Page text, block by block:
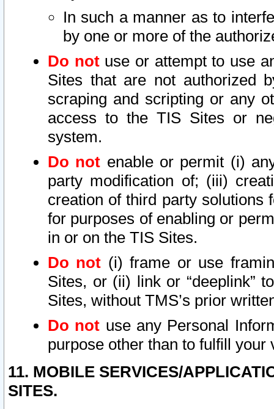
In such a manner as to
by one or more of the
Do notuse or attempt to use
Sites that are not authorized
scraping and scripting or any
access to the TIS Sites or
system.
Do not enable or permit (i)
party modification of; (iii)
creation of third party solutions
for purposes of enabling or
in or on the TIS Sites.
Do not (i) frame or use
Sites, or (ii) link or “deeplink”
Sites, without TMS’s prior
Do not use any Personal
purpose other than to fulfill your
11. MOBILE SERVICES/
SITES.